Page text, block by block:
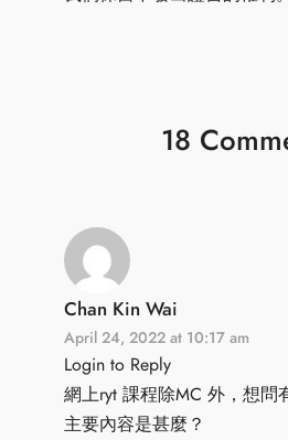
18
Chan Kin Wai
April 24, 2022 at 10:17 am
Login to Reply
網上ryt 課程除MC 外，想問
主要內容是甚麼？